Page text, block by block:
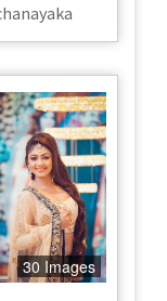
30 Images